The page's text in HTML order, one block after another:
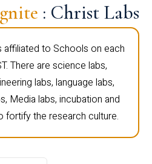
: Christ Labs
affiliated to Schools on each
There are science labs,
labs, language labs,
Media labs, incubation and
fortify the research culture.